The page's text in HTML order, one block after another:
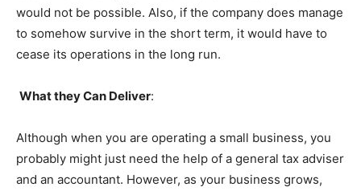
would not be possible. Also, if the company does manage
to somehow survive in the short term, it would have to
cease its operations in the long run.
What they Can Deliver:
Although when you are operating a small business, you
probably might just need the help of a general tax adviser
and an accountant. However, as your business grows,